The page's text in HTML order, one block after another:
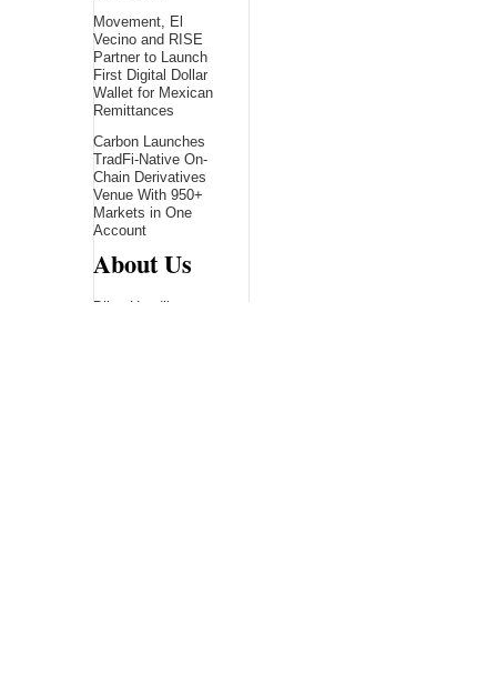
Movement, El
Vecino and RISE
Partner to Launch
First Digital Dollar
Wallet for Mexican
Remittances
Carbon Launches
TradFi-Native On-
Chain Derivatives
Venue With 950+
Markets in One
Account
About Us
Bling Headlines